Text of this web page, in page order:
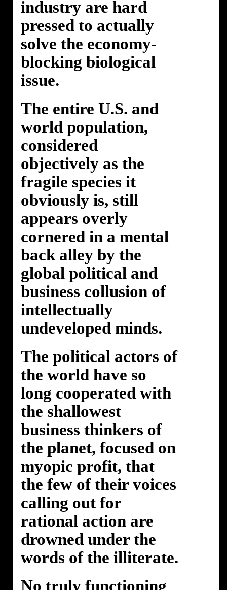
industry are hard
pressed to actually
solve the economy-
blocking biological
issue.
The entire U.S. and
world population,
considered
objectively as the
fragile species it
obviously is, still
appears overly
cornered in a mental
back alley by the
global political and
business collusion of
intellectually
undeveloped minds.
The political actors of
the world have so
long cooperated with
the shallowest
business thinkers of
the planet, focused on
myopic profit, that
the few of their voices
calling out for
rational action are
drowned under the
words of the illiterate.
No truly functioning